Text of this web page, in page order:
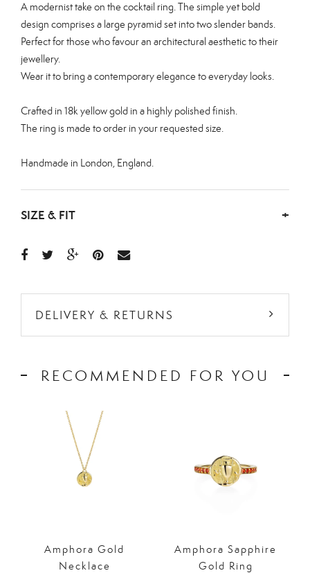
A modernist take on the cocktail ring. The simple yet bold
design comprises a large pyramid set into two slender bands.
Perfect for those who favour an architectural aesthetic to their
jewellery.
Wear it to bring a contemporary elegance to everyday looks.
Crafted in 18k yellow gold in a highly polished finish.
The ring is made to order in your requested size.
Handmade in London, England.
SIZE & FIT +
DELIVERY & RETURNS
RECOMMENDED FOR YOU
Amphora Gold
Necklace
Amphora Sapphire
Gold Ring